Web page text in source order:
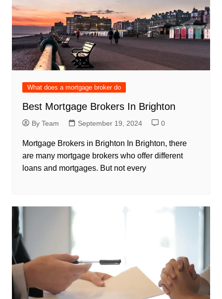
What does a mortgage broker do
Best Mortgage Brokers In Brighton
By Team September 19, 2024 0
Mortgage Brokers in Brighton In Brighton, there
are many mortgage brokers who offer different
loans and mortgages. But not every